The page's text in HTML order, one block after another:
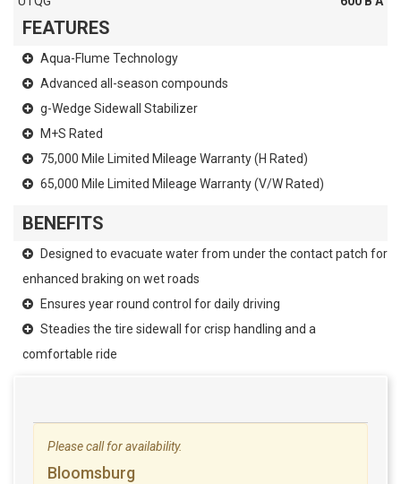
FEATURES
Aqua-Flume Technology
Advanced all-season compounds
g-Wedge Sidewall Stabilizer
M+S Rated
75,000 Mile Limited Mileage Warranty (H Rated)
65,000 Mile Limited Mileage Warranty (V/W Rated)
BENEFITS
Designed to evacuate water from under the contact patch for
enhanced braking on wet roads
Ensures year round control for daily driving
Steadies the tire sidewall for crisp handling and a
comfortable ride
Please call for availability.
Bloomsburg